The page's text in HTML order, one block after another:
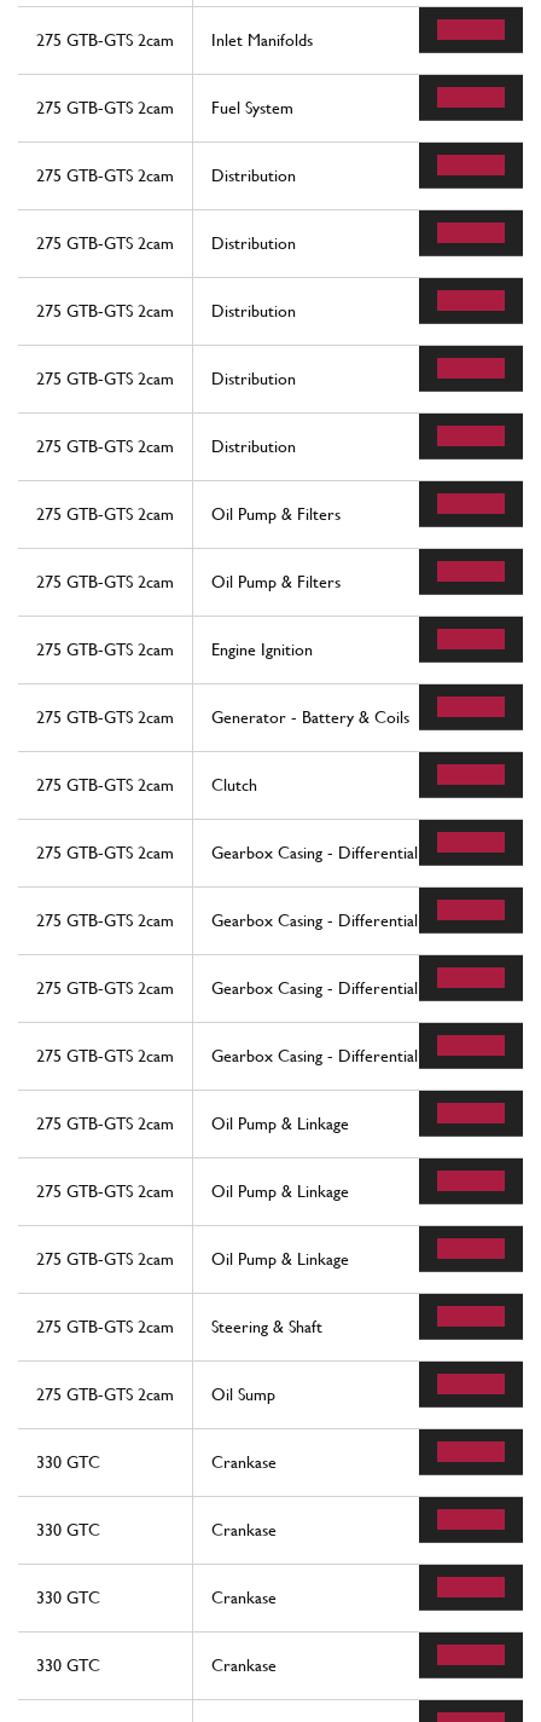
275 GTB-GTS 2cam Inlet Manifolds
275 GTB-GTS 2cam Fuel System
275 GTB-GTS 2cam Distribution
275 GTB-GTS 2cam Distribution
275 GTB-GTS 2cam Distribution
275 GTB-GTS 2cam Distribution
275 GTB-GTS 2cam Distribution
275 GTB-GTS 2cam Oil Pump & Filters
275 GTB-GTS 2cam Oil Pump & Filters
275 GTB-GTS 2cam Engine Ignition
275 GTB-GTS 2cam Generator - Battery & Coils
275 GTB-GTS 2cam Clutch
275 GTB-GTS 2cam Gearbox Casing - Differential
275 GTB-GTS 2cam Gearbox Casing - Differential
275 GTB-GTS 2cam Gearbox Casing - Differential
275 GTB-GTS 2cam Gearbox Casing - Differential
275 GTB-GTS 2cam Oil Pump & Linkage
275 GTB-GTS 2cam Oil Pump & Linkage
275 GTB-GTS 2cam Oil Pump & Linkage
275 GTB-GTS 2cam Steering & Shaft
275 GTB-GTS 2cam Oil Sump
330 GTC Crankase
330 GTC Crankase
330 GTC Crankase
330 GTC Crankase